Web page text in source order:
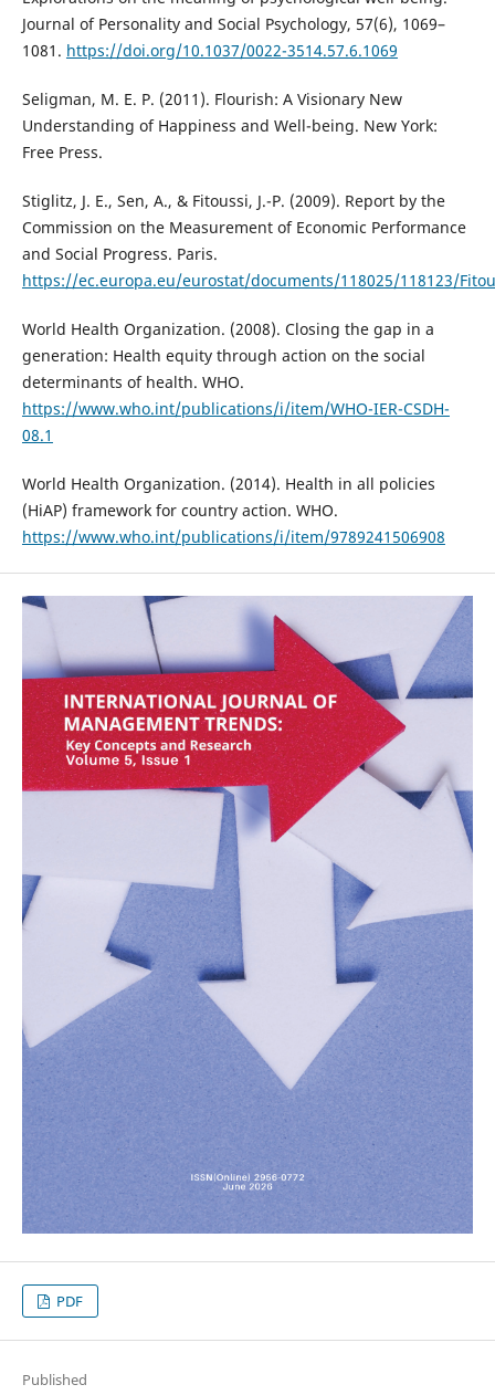
Journal of Personality and Social Psychology, 57(6), 1069–
1081. https://doi.org/10.1037/0022-3514.57.6.1069
Seligman, M. E. P. (2011). Flourish: A Visionary New
Understanding of Happiness and Well-being. New York:
Free Press.
Stiglitz, J. E., Sen, A., & Fitoussi, J.-P. (2009). Report by the
Commission on the Measurement of Economic Performance
and Social Progress. Paris.
https://ec.europa.eu/eurostat/documents/118025/118123/
World Health Organization. (2008). Closing the gap in a
generation: Health equity through action on the social
determinants of health. WHO.
https://www.who.int/publications/i/item/WHO-IER-CSDH-
08.1
World Health Organization. (2014). Health in all policies
(HiAP) framework for country action. WHO.
https://www.who.int/publications/i/item/9789241506908
PDF
Published